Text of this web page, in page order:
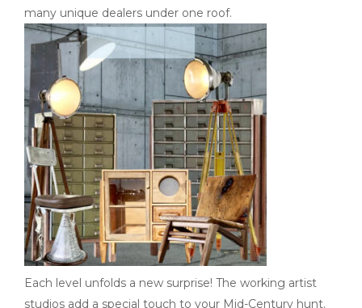
many unique dealers under one roof.
Each level unfolds a new surprise! The working artist
studios add a special touch to your Mid-Century hunt.